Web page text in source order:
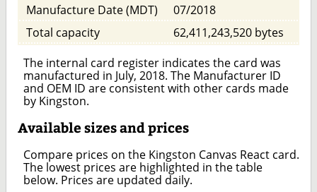
Manufacture Date (MDT)
07/2018
Total capacity
62,411,243,520 bytes
The internal card register indicates the card was
manufactured in July, 2018. The Manufacturer ID
and OEM ID are consistent with other cards made
by Kingston.
Available sizes and prices
Compare prices on the Kingston Canvas React card.
The lowest prices are highlighted in the table
below. Prices are updated daily.